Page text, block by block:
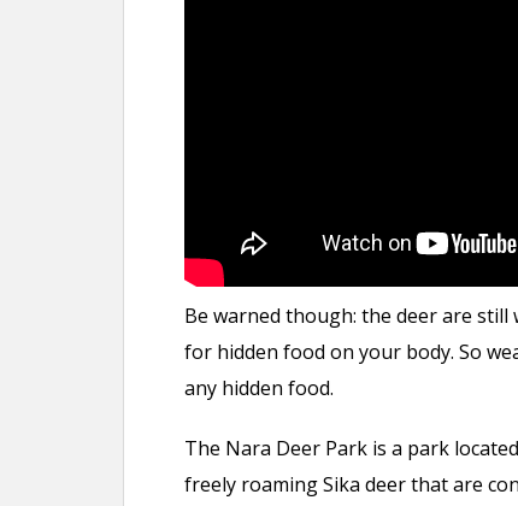
Be warned though: the deer are
for hidden food on your body. So
any hidden food.
The Nara Deer Park is a park
freely roaming Sika deer that are